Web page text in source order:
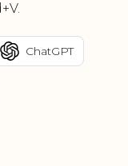
ChatGPT